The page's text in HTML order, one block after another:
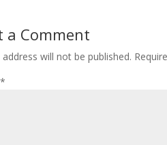
a Comment
will not be published.
*